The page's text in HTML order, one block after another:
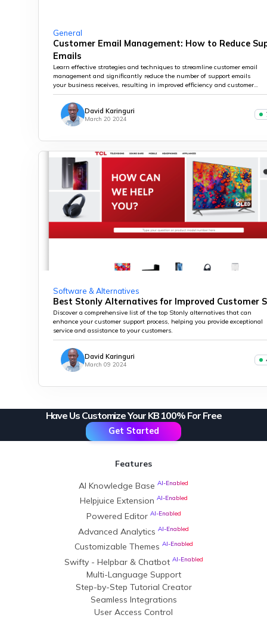
General
Customer Email Management: How to Reduce
Emails
Learn effective strategies and techniques to streamline customer email
management and significantly reduce the number of support emails
your business receives, resulting in improved efficiency and customer
satisfaction.
David Karinguri
March 20 2024
Software & Alternatives
Best Stonly Alternatives for Improved Customer
Discover a comprehensive list of the top Stonly alternatives that can
enhance your customer support process, helping you provide exceptional
service and assistance to your customers.
David Karinguri
March 09 2024
Have Us Customize Your KB 100% For Free
Get Started
Features
AI Knowledge Base AI-Enabled
Helpjuice Extension AI-Enabled
Powered Editor AI-Enabled
Advanced Analytics AI-Enabled
Customizable Themes AI-Enabled
Swifty - Helpbar & Chatbot AI-Enabled
Multi-Language Support
Step-by-Step Tutorial Creator
Seamless Integrations
User Access Control